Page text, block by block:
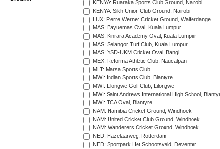
KENYA: Ruaraka Sports Club Ground, Nairobi
KENYA: Sikh Union Club Ground, Nairobi
LUX: Pierre Werner Cricket Ground, Walferdange
MAS: Bayuemas Oval, Kuala Lumpur
MAS: Kinrara Academy Oval, Kuala Lumpur
MAS: Selangor Turf Club, Kuala Lumpur
MAS: YSD-UKM Cricket Oval, Bangi
MEX: Reforma Athletic Club, Naucalpan
MLT: Marsa Sports Club
MWI: Indian Sports Club, Blantyre
MWI: Lilongwe Golf Club, Lilongwe
MWI: Saint Andrews International High School,
MWI: TCA Oval, Blantyre
NAM: Namibia Cricket Ground, Windhoek
NAM: United Cricket Club Ground, Windhoek
NAM: Wanderers Cricket Ground, Windhoek
NED: Hazelaarweg, Rotterdam
NED: Sportpark Het Schootsveld, Deventer